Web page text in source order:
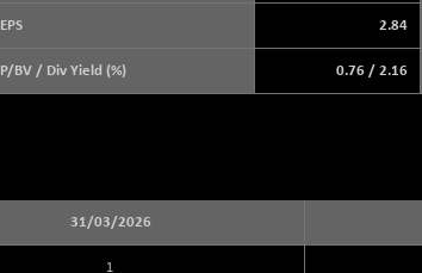
EPS 2.84
P/BV / Div Yield (%) 0.76 / 2.16
31/03/2026
1